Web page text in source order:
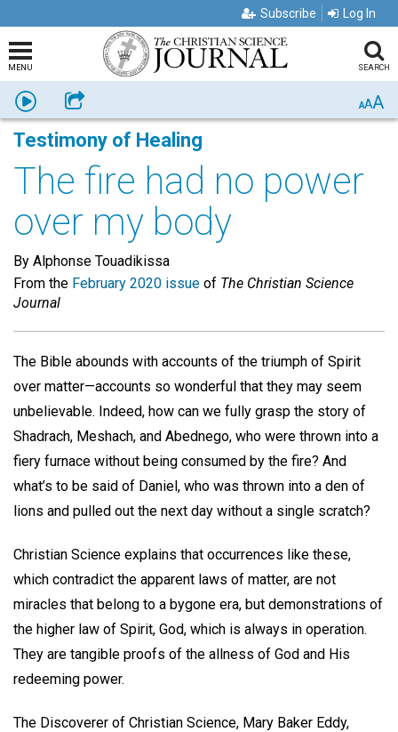
Subscribe Log In
MENU SEARCH
Listen Share AAA
Testimony of Healing
The fire had no power
over my body
By Alphonse Touadikissa
From the February 2020 issue of The Christian Science
Journal
The Bible abounds with accounts of the triumph of Spirit
over matter—accounts so wonderful that they may seem
unbelievable. Indeed, how can we fully grasp the story of
Shadrach, Meshach, and Abednego, who were thrown into a
fiery furnace without being consumed by the fire? And
what’s to be said of Daniel, who was thrown into a den of
lions and pulled out the next day without a single scratch?
Christian Science explains that occurrences like these,
which contradict the apparent laws of matter, are not
miracles that belong to a bygone era, but demonstrations of
the higher law of Spirit, God, which is always in operation.
They are tangible proofs of the allness of God and His
redeeming power.
The Discoverer of Christian Science, Mary Baker Eddy,